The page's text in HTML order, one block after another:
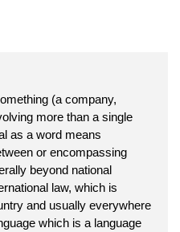
(a company,
more than a single
as a word means
or encompassing
beyond national
law, which is
and usually everywhere
which is a language